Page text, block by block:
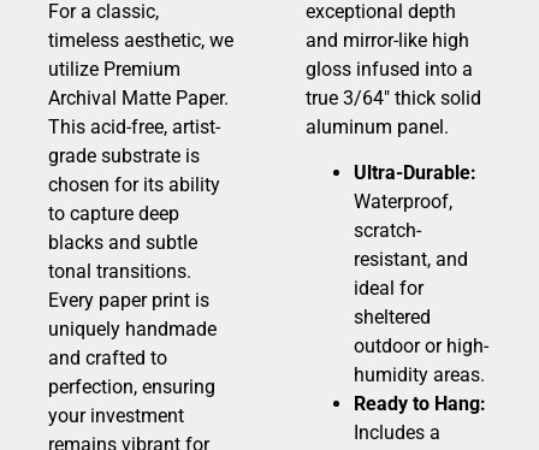
For a classic,
timeless aesthetic, we
utilize Premium
Archival Matte Paper.
This acid-free, artist-
grade substrate is
chosen for its ability
to capture deep
blacks and subtle
tonal transitions.
Every paper print is
uniquely handmade
and crafted to
perfection, ensuring
your investment
remains vibrant for
exceptional depth
and mirror-like high
gloss infused into a
true 3/64″ thick solid
aluminum panel.
Ultra-Durable:
Waterproof,
scratch-
resistant, and
ideal for
sheltered
outdoor or high-
humidity areas.
Ready to Hang:
Includes a